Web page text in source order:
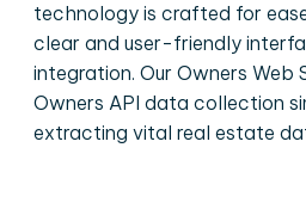
technology is crafted for
clear and user-friendly
integration. Our Owners Web
Owners API data collection
extracting vital real estate